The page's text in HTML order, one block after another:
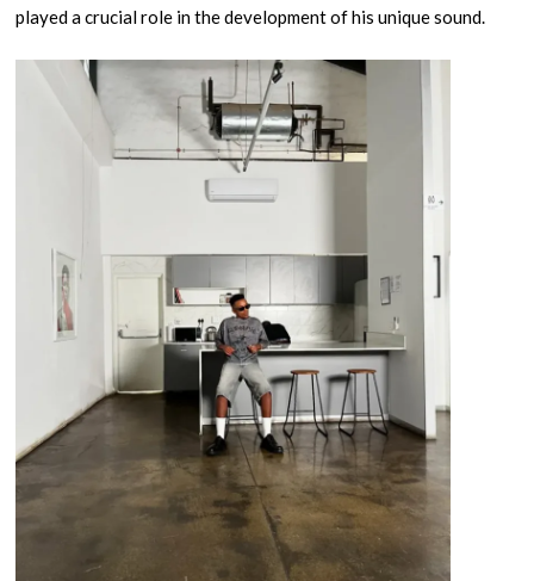
played a crucial role in the development of his unique sound.